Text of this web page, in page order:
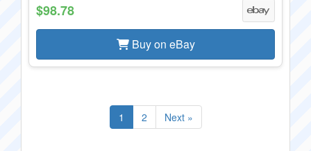
$98.78
Buy on eBay
1 2 Next »